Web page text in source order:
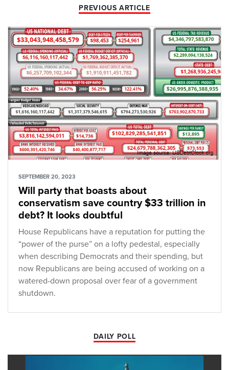
PREVIOUS ARTICLE
SEPTEMBER 20, 2023
Will party that boasts about
conservatism save country $33 trillion in
debt? It looks doubtful
House Republicans have a reputation for putting the
“power of the purse” on a lofty pedestal, especially
when describing Democrats and their spending, but
now Republicans are being accused of working on a
watered-down proposal over fear of a government
shutdown.
DAILY POLL